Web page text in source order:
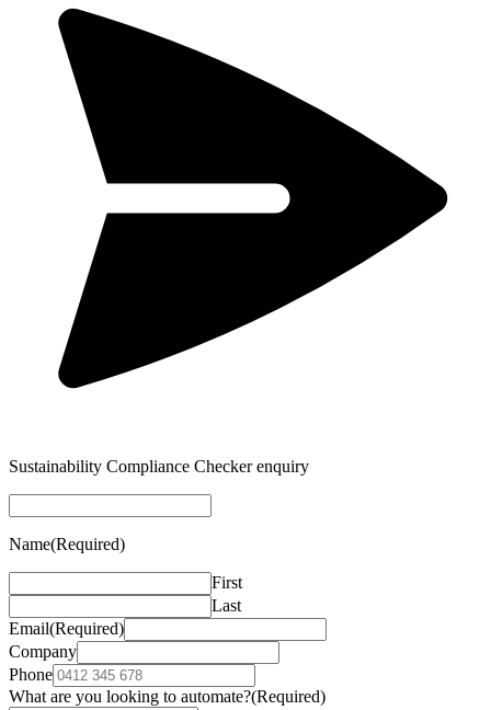
Sustainability Compliance Checker enquiry
Name(Required)
First
Last
Email(Required)
Company
Phone
What are you looking to automate?(Required)